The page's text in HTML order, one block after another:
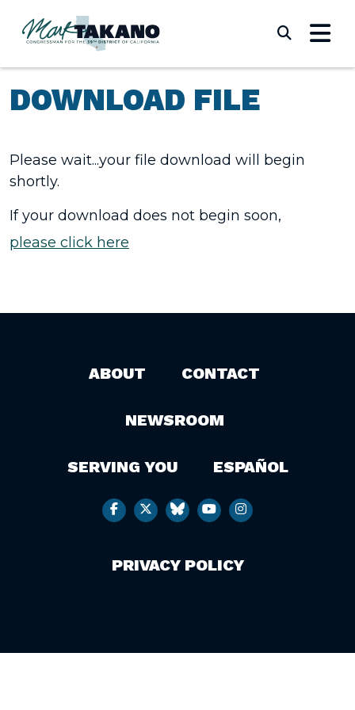
DOWNLOAD FILE
Please wait...your file download will begin
shortly.
If your download does not begin soon,
please click here
ABOUT CONTACT
NEWSROOM
SERVING YOU ESPAÑOL
PRIVACY POLICY